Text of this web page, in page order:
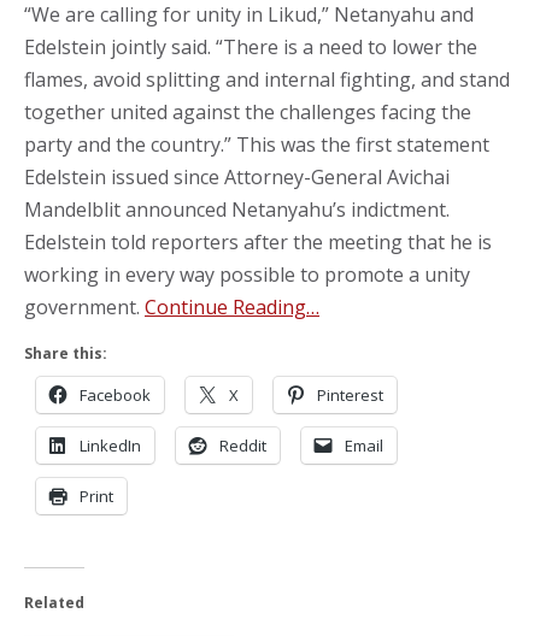
“We are calling for unity in Likud,” Netanyahu and
Edelstein jointly said. “There is a need to lower the
flames, avoid splitting and internal fighting, and stand
together united against the challenges facing the
party and the country.” This was the first statement
Edelstein issued since Attorney-General Avichai
Mandelblit announced Netanyahu’s indictment.
Edelstein told reporters after the meeting that he is
working in every way possible to promote a unity
government. Continue Reading…
Share this:
Facebook X Pinterest
LinkedIn Reddit Email
Print
Related